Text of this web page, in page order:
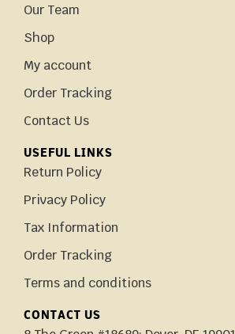
Our Team
Shop
My account
Order Tracking
Contact Us
USEFUL LINKS
Return Policy
Privacy Policy
Tax Information
Order Tracking
Terms and conditions
CONTACT US